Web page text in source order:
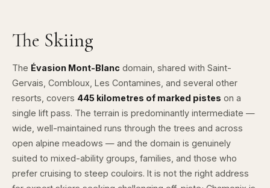
The Skiing
The Évasion Mont-Blanc domain, shared with Saint-
Gervais, Combloux, Les Contamines, and several other
resorts, covers 445 kilometres of marked pistes on a
single lift pass. The terrain is predominantly intermediate —
wide, well-maintained runs through the trees and across
open alpine meadows — and the domain is genuinely
suited to mixed-ability groups, families, and those who
prefer cruising to steep couloirs. It is not the right address